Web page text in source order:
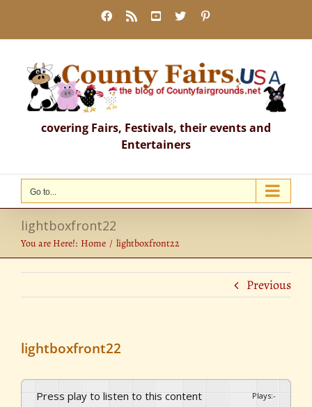
content
Facebook
Rss YouTube
X
covering Fairs, Festivals, their events and
Entertainers
Go to...
lightboxfront22
You are Here!: Home lightboxfront22
Previous
lightboxfront22
Press play to listen to this content Plays:-